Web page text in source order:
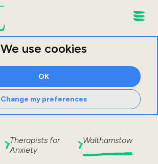
We use cookies
OK
Change my preferences
Therapists for
Anxiety
Walthamstow